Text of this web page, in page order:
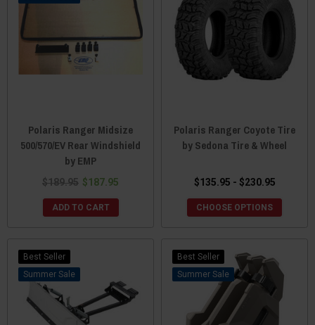
Polaris Ranger Midsize
500/570/EV Rear Windshield
by EMP
$189.95 $187.95
ADD TO CART
Polaris Ranger Coyote Tire
by Sedona Tire & Wheel
$135.95 - $230.95
CHOOSE OPTIONS
Best Seller
Sale
Best Seller
Sale